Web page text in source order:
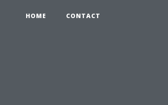
HOME CONTACT